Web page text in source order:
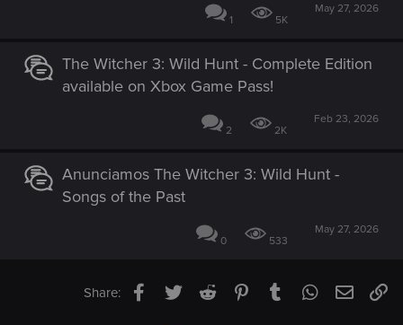
1 5K
May 27, 2026
The Witcher 3: Wild Hunt - Complete Edition
available on Xbox Game Pass!
2 2K
Feb 23, 2026
Anunciamos The Witcher 3: Wild Hunt -
Songs of the Past
0 533
May 27, 2026
Share: Facebook
TwitterReddit PinterestTumblrWhatsApp
Email